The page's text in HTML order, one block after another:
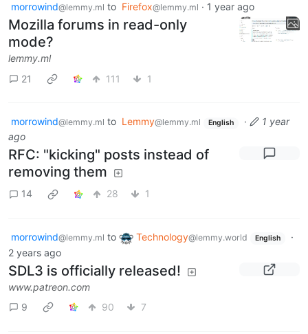
morrowind@lemmy.ml to Firefox@lemmy.ml · 1 year ago
Mozilla forums in read-only
mode?
lemmy.ml
21
111 1
morrowind@lemmy.ml to Lemmy@lemmy.ml English ·
1 year
ago
RFC: "kicking" posts instead of
removing them
14 28 1
morrowind@lemmy.ml to Technology@lemmy.world English
·
2 years ago
SDL3 is officially released!
www.patreon.com
9
90 7